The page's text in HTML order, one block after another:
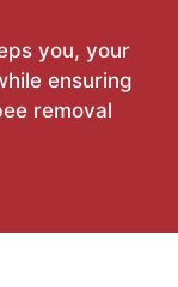
you, your
ensuring
removal